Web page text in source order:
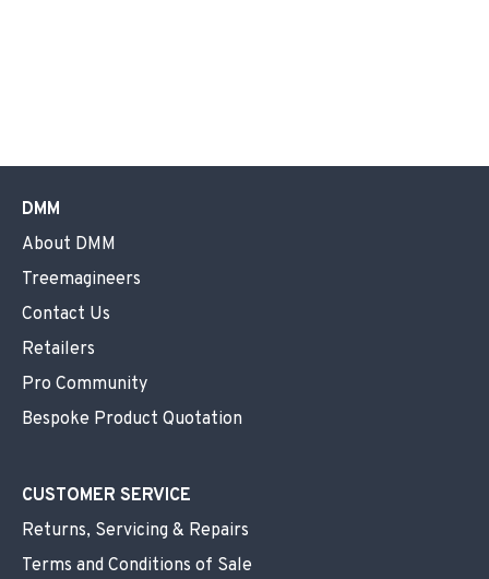
DMM
About DMM
Treemagineers
Contact Us
Retailers
Pro Community
Bespoke Product Quotation
CUSTOMER SERVICE
Returns, Servicing & Repairs
Terms and Conditions of Sale